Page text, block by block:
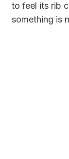
to feel its rib
something is